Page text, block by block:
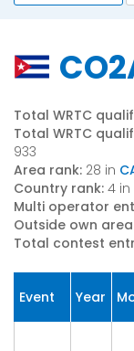
Total WRTC
Total WRTC
933
Area rank: 28 in
Country rank: 4 in
Multi operator
Outside own
Total contest
Event Year